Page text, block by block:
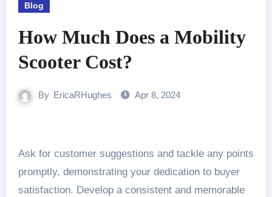
Blog
How Much Does a Mobility
Scooter Cost?
By EricaRHughes Apr 8, 2024
Ask for customer suggestions and tackle any points
promptly, demonstrating your dedication to buyer
satisfaction. Develop a consistent and memorable